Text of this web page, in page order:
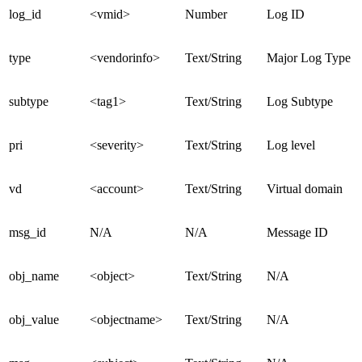
log_id <vmid> Number Log ID
type <vendorinfo> Text/String Major Log Type
subtype <tag1> Text/String Log Subtype
pri <severity> Text/String Log level
vd <account> Text/String Virtual domain
msg_id N/A N/A Message ID
obj_name <object> Text/String N/A
obj_value <objectname> Text/String N/A